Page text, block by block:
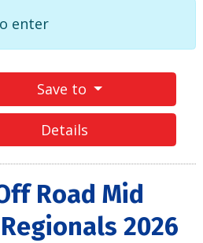
enter
Save to
Details
Road Mid
2026